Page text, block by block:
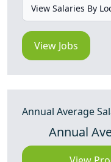
View Jobs
Annual Average
Annual